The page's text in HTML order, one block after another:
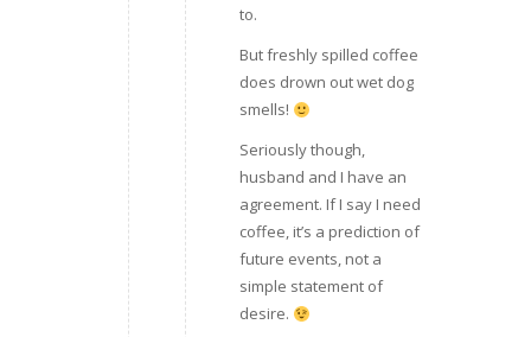
to.
But freshly spilled coffee
does drown out wet dog
smells!
Seriously though,
husband and I have an
agreement. If I say I need
coffee, it’s a prediction of
future events, not a
simple statement of
desire.